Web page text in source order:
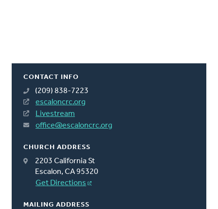
CONTACT INFO
(209) 838-7223
escaloncrc.org
Livestream
office@escaloncrc.org
CHURCH ADDRESS
2203 California St
Escalon, CA 95320
Get Directions
MAILING ADDRESS